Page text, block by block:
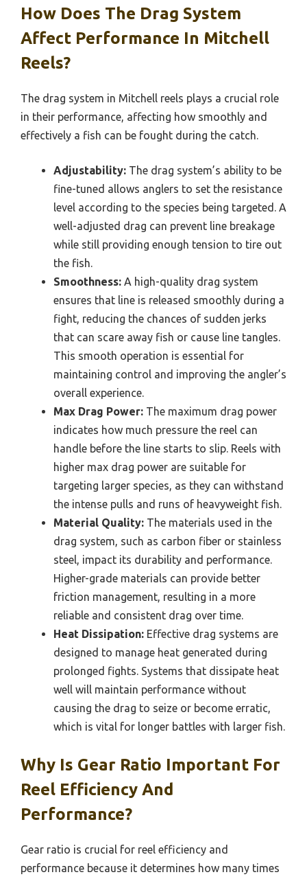
How Does The Drag System
Affect Performance In Mitchell
Reels?
The drag system in Mitchell reels plays a crucial role
in their performance, affecting how smoothly and
effectively a fish can be fought during the catch.
Adjustability: The drag system’s ability to be
fine-tuned allows anglers to set the resistance
level according to the species being targeted. A
well-adjusted drag can prevent line breakage
while still providing enough tension to tire out
the fish.
Smoothness: A high-quality drag system
ensures that line is released smoothly during a
fight, reducing the chances of sudden jerks
that can scare away fish or cause line tangles.
This smooth operation is essential for
maintaining control and improving the angler’s
overall experience.
Max Drag Power: The maximum drag power
indicates how much pressure the reel can
handle before the line starts to slip. Reels with
higher max drag power are suitable for
targeting larger species, as they can withstand
the intense pulls and runs of heavyweight fish.
Material Quality: The materials used in the
drag system, such as carbon fiber or stainless
steel, impact its durability and performance.
Higher-grade materials can provide better
friction management, resulting in a more
reliable and consistent drag over time.
Heat Dissipation: Effective drag systems are
designed to manage heat generated during
prolonged fights. Systems that dissipate heat
well will maintain performance without
causing the drag to seize or become erratic,
which is vital for longer battles with larger fish.
Why Is Gear Ratio Important For
Reel Efficiency And
Performance?
Gear ratio is crucial for reel efficiency and
performance because it determines how many times